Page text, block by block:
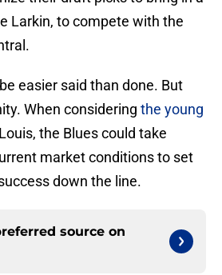
Larkin, to compete with the
easier said than done. But
When considering the young
the Blues could take
market conditions to set
down the line.
source on